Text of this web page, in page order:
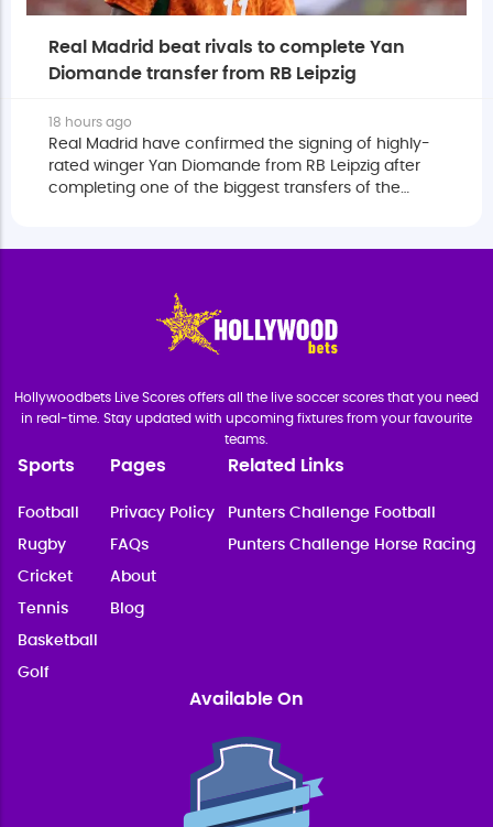
Real Madrid beat rivals to complete Yan
Diomande transfer from RB Leipzig
18 hours ago
Real Madrid have confirmed the signing of highly-
rated winger Yan Diomande from RB Leipzig after
completing one of the biggest transfers of the
Hollywoodbets Live Scores offers all the live soccer scores that you need
in real-time. Stay updated with upcoming fixtures from your favourite
teams.
Sports
Football
Rugby
Cricket
Tennis
Basketball
Golf
Pages
Privacy Policy
FAQs
About
Blog
Related Links
Punters Challenge Football
Punters Challenge Horse Racing
Available On